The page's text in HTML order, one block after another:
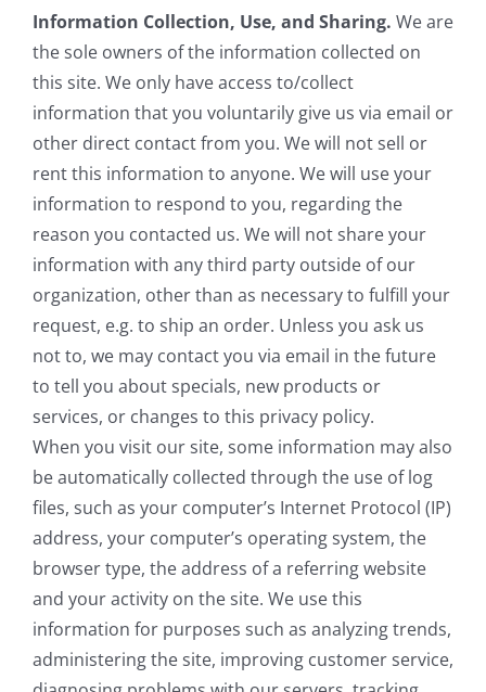
Information Collection, Use, and Sharing. We are
the sole owners of the information collected on
this site. We only have access to/collect
information that you voluntarily give us via email or
other direct contact from you. We will not sell or
rent this information to anyone. We will use your
information to respond to you, regarding the
reason you contacted us. We will not share your
information with any third party outside of our
organization, other than as necessary to fulfill your
request, e.g. to ship an order. Unless you ask us
not to, we may contact you via email in the future
to tell you about specials, new products or
services, or changes to this privacy policy.
When you visit our site, some information may also
be automatically collected through the use of log
files, such as your computer’s Internet Protocol (IP)
address, your computer’s operating system, the
browser type, the address of a referring website
and your activity on the site. We use this
information for purposes such as analyzing trends,
administering the site, improving customer service,